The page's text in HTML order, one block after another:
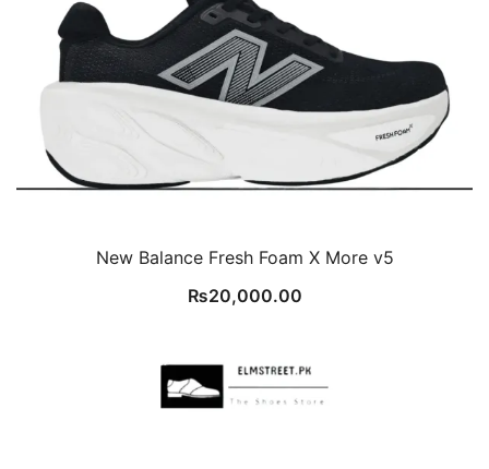
New Balance Fresh Foam X More v5
₨20,000.00